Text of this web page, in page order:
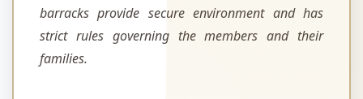
barracks provide secure environment and has
strict rules governing the members and their
families.